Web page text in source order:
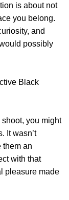
is about not
you belong.
and
possibly
Black
shoot, you might
It wasn’t
them an
with that
pleasure made